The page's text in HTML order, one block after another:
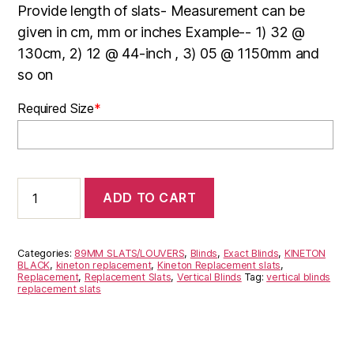
Provide length of slats- Measurement can be
given in cm, mm or inches Example-- 1) 32 @
130cm, 2) 12 @ 44-inch , 3) 05 @ 1150mm and
so on
Required Size*
BLACK
quantity
ADD TO CART
Categories: 89MM SLATS/LOUVERS, Blinds, Exact Blinds, KINETON
BLACK, kineton replacement, Kineton Replacement slats,
Replacement, Replacement Slats, Vertical Blinds Tag:vertical blinds
replacement slats